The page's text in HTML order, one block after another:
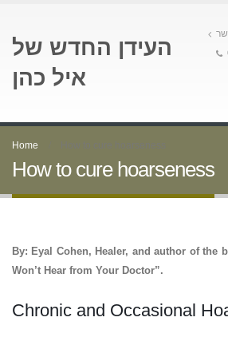
העידן החדש של
איל כהן
Home How to cure hoarseness
How to cure hoarseness
By: Eyal Cohen, Healer, and author of the
Won’t Hear from Your Doctor”.
Chronic and Occasional